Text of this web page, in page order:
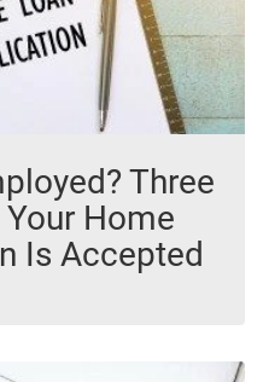
Three
Home
Is Accepted